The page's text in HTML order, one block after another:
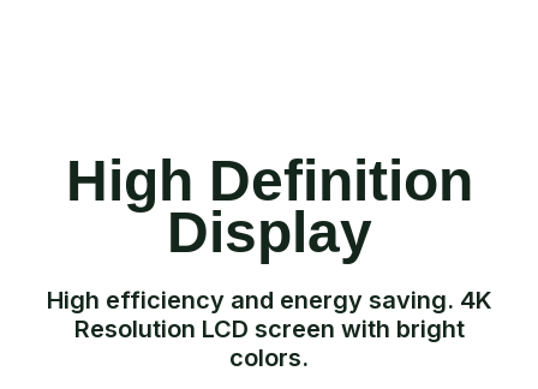
High Definition
Display
High efficiency and energy saving. 4K
Resolution LCD screen with bright
colors.